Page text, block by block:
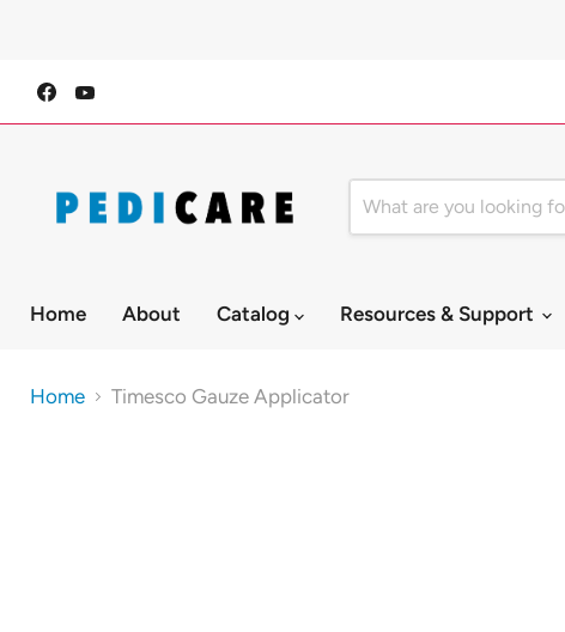
Find
us
on
on
Home About Catalog Resources & Support
Home Timesco Gauze Applicator